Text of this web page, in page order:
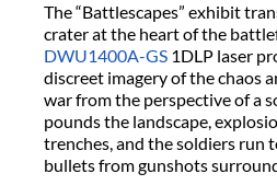
The “Battlescapes” exhibit
crater at the heart of the
DWU1400A-GS 1DLP laser
discreet imagery of the chaos
war from the perspective of a
pounds the landscape,
trenches, and the soldiers run
bullets from gunshots